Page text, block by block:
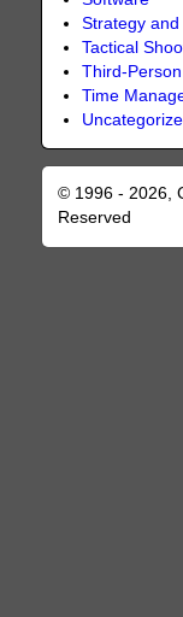
Strategy
Tactical
Third-
Time
© 1996 - 2026,
Reserved